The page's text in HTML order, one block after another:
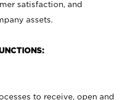
satisfaction, and
assets.
to receive, open and